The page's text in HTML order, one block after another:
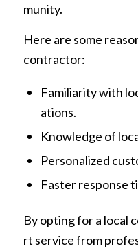
munity.
Here are some
contractor:
Familiarity with
ations.
Knowledge of
Personalized
Faster response
By opting for a local
rt service from